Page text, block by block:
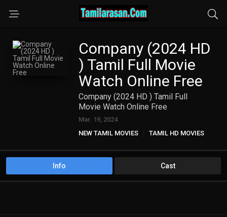
Company (2024 HD
) Tamil Full Movie
Watch Online Free
Company (2024 HD ) Tamil Full
Movie Watch Online Free
Mar. 19, 2024
NEW TAMIL MOVIES
TAMIL HD MOVIES
Info Cast